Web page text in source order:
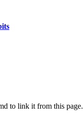
to link it from this page.